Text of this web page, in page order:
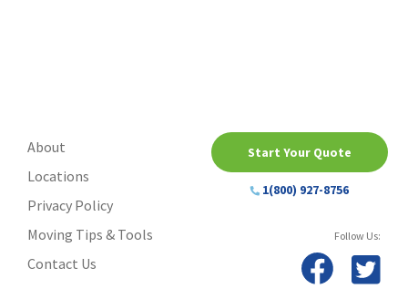
About
Locations
Privacy Policy
Moving Tips & Tools
Contact Us
Start Your Quote
1(800) 927-8756
Follow Us: